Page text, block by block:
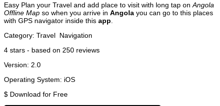
Easy Plan your Travel and add place to visit with long tap on Angola
Offline Map so when you arrive in Angola you can go to this places
with GPS navigator inside this app
Category: Travel Navigation
4 stars - based on 250 reviews
Version: 2.0
Operating System: iOS
$ Download for Free